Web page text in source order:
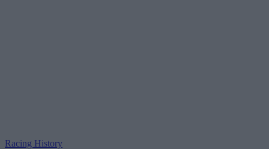
Racing History